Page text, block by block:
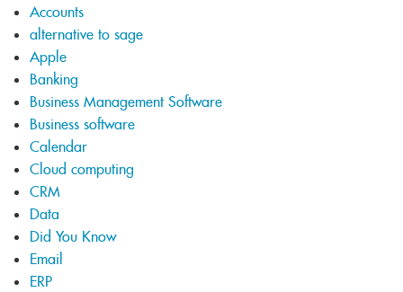
Accounts
alternative to sage
Apple
Banking
Business Management Software
Business software
Calendar
Cloud computing
CRM
Data
Did You Know
Email
ERP